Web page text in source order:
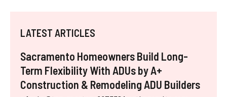
LATEST ARTICLES
Sacramento Homeowners Build Long-
Term Flexibility With ADUs by A+
Construction & Remodeling ADU Builders